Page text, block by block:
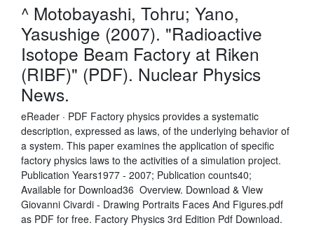
^ Motobayashi, Tohru; Yano,
Yasushige (2007). "Radioactive
Isotope Beam Factory at Riken
(RIBF)" (PDF). Nuclear Physics
News.
eReader · PDF Factory physics provides a systematic
description, expressed as laws, of the underlying behavior of
a system. This paper examines the application of specific
factory physics laws to the activities of a simulation project.
Publication Years1977 - 2007; Publication counts40;
Available for Download36 Overview. Download & View
Giovanni Civardi - Drawing Portraits Faces And Figures.pdf
as PDF for free. Factory Physics 3rd Edition Pdf Download.